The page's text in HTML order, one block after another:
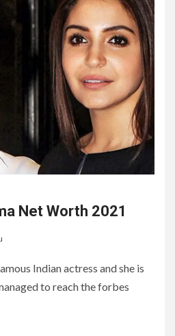
Net Worth 2021
Indian actress and she is
to reach the forbes